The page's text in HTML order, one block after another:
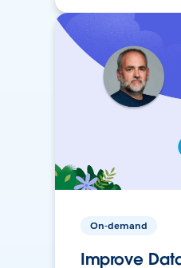
On-demand
Improve